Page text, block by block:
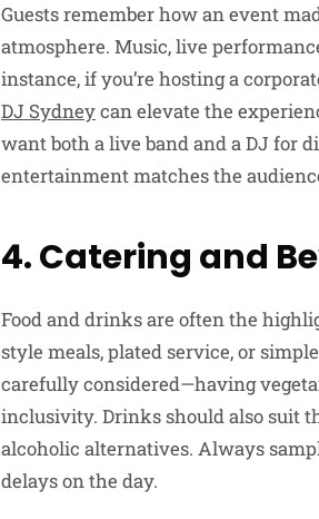
Guests remember how an event
atmosphere. Music, live
instance, if you’re hosting a
DJ Sydneycan elevate the
want both a live band and a DJ for
entertainment matches the
4. Catering and
Food and drinks are often the
style meals, plated service, or
carefully considered—having
inclusivity. Drinks should also suit
alcoholic alternatives. Always
delays on the day.